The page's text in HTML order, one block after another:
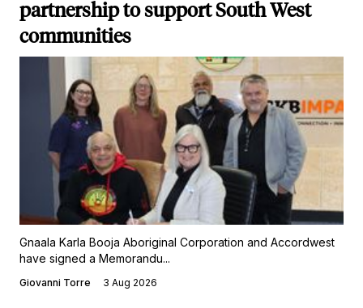
partnership to support South West
communities
Gnaala Karla Booja Aboriginal Corporation and Accordwest
have signed a Memorandu...
Giovanni Torre 3 Aug 2026